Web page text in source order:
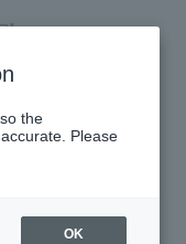
on August 11, 2026
the
Please
OK